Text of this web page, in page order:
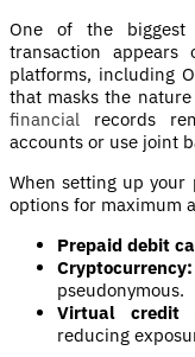
One of the
transaction
platforms, including
that masks the
financial records
accounts or use joint
When setting up your
options for maximum
Prepaid debit
Cryptocurrency:
pseudonymous.
Virtual credit
reducing